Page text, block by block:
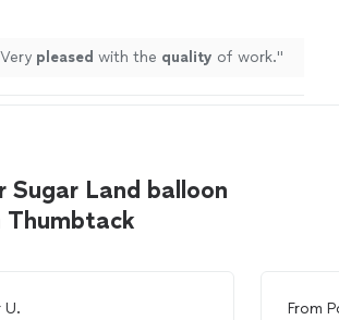
Very pleased with the quality of work."
Sugar Land balloon
U.
From